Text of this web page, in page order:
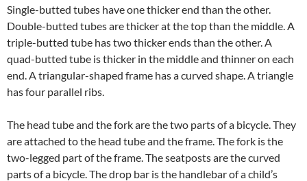
Single-butted tubes have one thicker end than the other.
Double-butted tubes are thicker at the top than the middle. A
triple-butted tube has two thicker ends than the other. A
quad-butted tube is thicker in the middle and thinner on each
end. A triangular-shaped frame has a curved shape. A triangle
has four parallel ribs.
The head tube and the fork are the two parts of a bicycle. They
are attached to the head tube and the frame. The fork is the
two-legged part of the frame. The seatposts are the curved
parts of a bicycle. The drop bar is the handlebar of a child’s